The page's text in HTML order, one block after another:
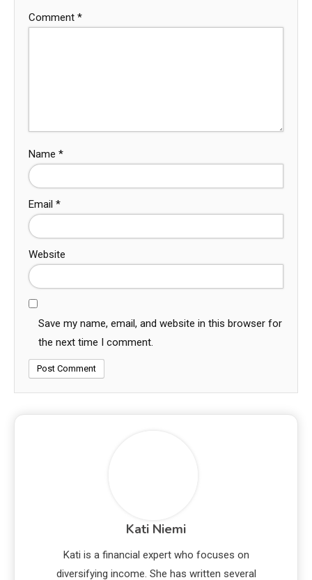
Comment *
Name *
Email *
Website
Save my name, email, and website in this browser for
the next time I comment.
Kati Niemi
Kati is a financial expert who focuses on
diversifying income. She has written several